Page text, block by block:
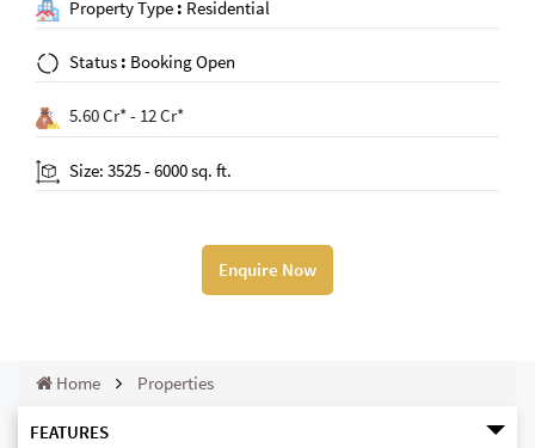
Property Type : Residential
Status : Booking Open
5.60 Cr* - 12 Cr*
Size: 3525 - 6000 sq. ft.
Enquire Now
Home Properties
FEATURES